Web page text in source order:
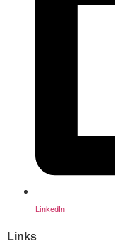
LinkedIn
Links